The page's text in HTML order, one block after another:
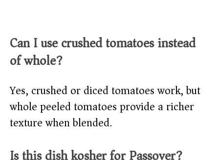
Can I use crushed tomatoes instead
of whole?
Yes, crushed or diced tomatoes work, but
whole peeled tomatoes provide a richer
texture when blended.